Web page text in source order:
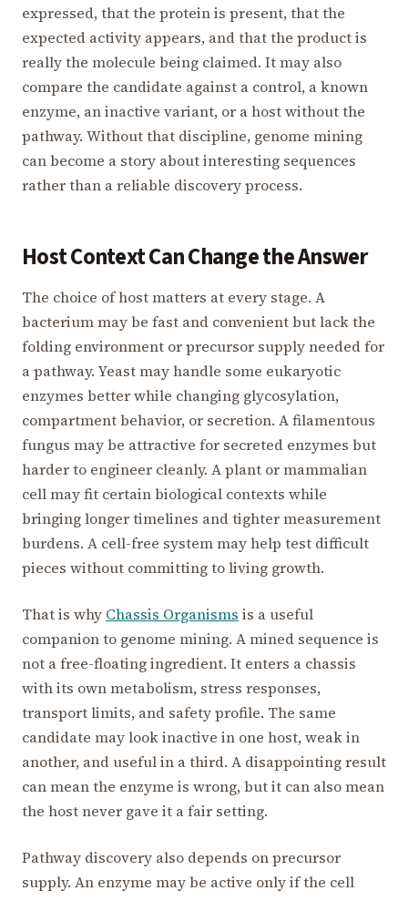
expressed, that the protein is present, that the
expected activity appears, and that the product is
really the molecule being claimed. It may also
compare the candidate against a control, a known
enzyme, an inactive variant, or a host without the
pathway. Without that discipline, genome mining
can become a story about interesting sequences
rather than a reliable discovery process.
Host Context Can Change the Answer
The choice of host matters at every stage. A
bacterium may be fast and convenient but lack the
folding environment or precursor supply needed for
a pathway. Yeast may handle some eukaryotic
enzymes better while changing glycosylation,
compartment behavior, or secretion. A filamentous
fungus may be attractive for secreted enzymes but
harder to engineer cleanly. A plant or mammalian
cell may fit certain biological contexts while
bringing longer timelines and tighter measurement
burdens. A cell-free system may help test difficult
pieces without committing to living growth.
That is why Chassis Organisms is a useful
companion to genome mining. A mined sequence is
not a free-floating ingredient. It enters a chassis
with its own metabolism, stress responses,
transport limits, and safety profile. The same
candidate may look inactive in one host, weak in
another, and useful in a third. A disappointing result
can mean the enzyme is wrong, but it can also mean
the host never gave it a fair setting.
Pathway discovery also depends on precursor
supply. An enzyme may be active only if the cell